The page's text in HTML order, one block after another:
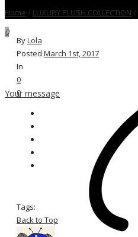
0
Your message
Home / LUXURY PLUSH COLLECTION /
ByLola
Posted March 1st, 2017
In
0
0
Tags:
Back to Top